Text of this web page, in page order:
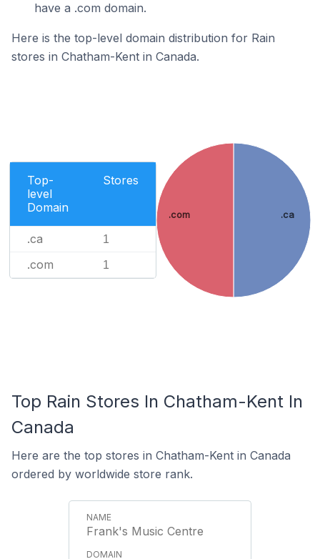
have a .com domain.
Here is the top-level domain distribution for Rain
stores in Chatham-Kent in Canada.
Top-
level
Domain
Stores
.ca 1
.com 1
.ca
.com
Top Rain Stores In Chatham-Kent In
Canada
Here are the top stores in Chatham-Kent in Canada
ordered by worldwide store rank.
Frank's Music Centre